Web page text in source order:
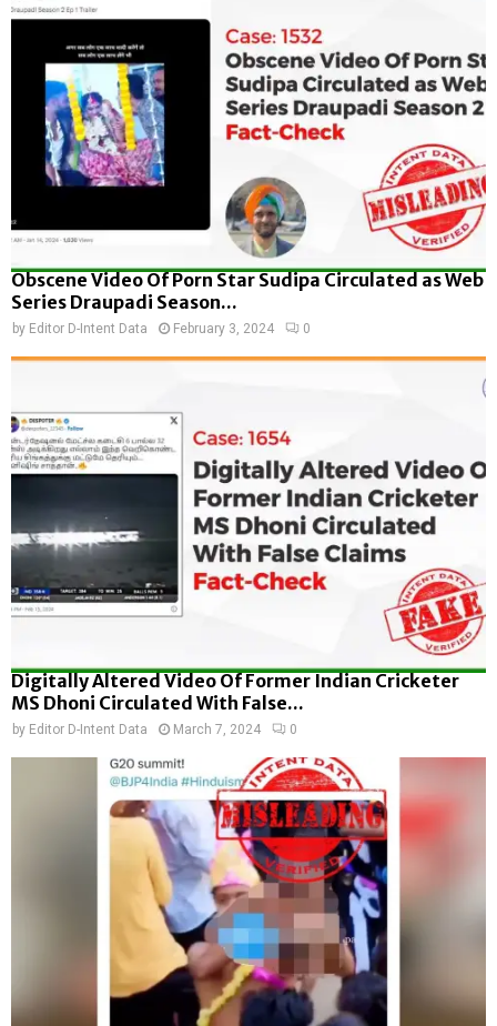
Obscene Video Of Porn Star Sudipa Circulated as Web
Series Draupadi Season...
by Editor D-Intent Data February 3, 2024 0
Digitally Altered Video Of Former Indian Cricketer
MS Dhoni Circulated With False...
by Editor D-Intent Data March 7, 2024 0